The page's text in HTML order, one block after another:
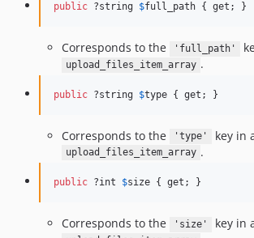
public ?string $full_path { get; }
Corresponds to the 'full_path'
upload_files_item_array .
public ?string $type { get; }
Corresponds to the 'type' key in
upload_files_item_array .
public ?int $size { get; }
Corresponds to the 'size' key in